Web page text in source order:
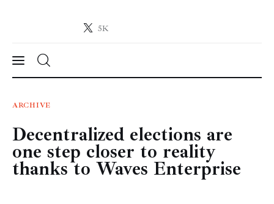
5K
Crypto-News.net
News
Technology
Markets
ARCHIVE
Decentralized elections are
one step closer to reality
thanks to Waves Enterprise